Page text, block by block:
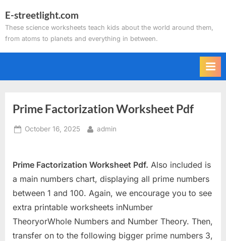
to
content
E-streetlight.com
These science worksheets teach kids about the world around them,
from atoms to planets and everything in between.
Prime Factorization Worksheet Pdf
Posted
October 16, 2025 By
admin
Prime Factorization Worksheet Pdf. Also included is
a main numbers chart, displaying all prime numbers
between 1 and 100. Again, we encourage you to see
extra printable worksheets inNumber
TheoryorWhole Numbers and Number Theory. Then,
transfer on to the following bigger prime numbers 3,